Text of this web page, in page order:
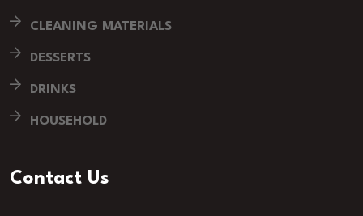
CLEANING MATERIALS
DESSERTS
DRINKS
HOUSEHOLD
Contact Us